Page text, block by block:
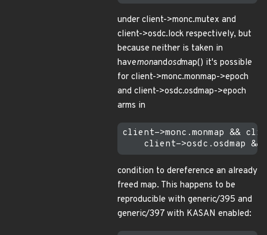
under client->monc.mutex and
client->osdc.lock respectively, but
because neither is taken in
havemonandosdmap() it's possible
for client->monc.monmap->epoch
and client->osdc.osdmap->epoch
arms in
client->monc.monmap &&
condition to dereference an already
freed map. This happens to be
reproducible with generic/395 and
generic/397 with KASAN enabled: